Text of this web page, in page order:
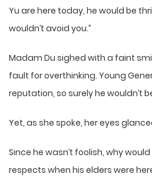
Yu are here today, he would be
wouldn’t avoid you.”
Madam Du sighed with a faint
fault for overthinking. Young
reputation, so surely he wouldn’t
Yet, as she spoke, her eyes
Since he wasn’t foolish, why
respects when his elders were